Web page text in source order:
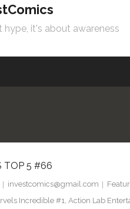
it's about awareness
TOP 5 #66
investcomics@gmail.com
Incredible #1, Action Lab